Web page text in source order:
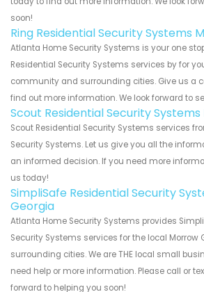
soon!
Ring Residential Security Systems
Atlanta Home Security Systems is your one
Residential Security Systems services by for
community and surrounding cities. Give us a
find out more information. We look forward to
Scout Residential Security
Scout Residential Security Systems services
Security Systems. Let us give you all the
an informed decision. If you need more
us today!
SimpliSafe Residential Security
Georgia
Atlanta Home Security Systems provides
Security Systems services for the local Morrow
surrounding cities. We are THE local small
need help or more information. Please call or
forward to helping you soon!